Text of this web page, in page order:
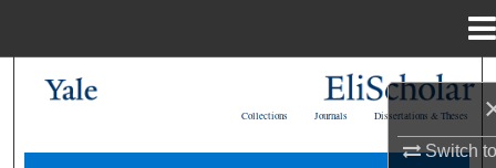
Switch
Dissertations & Theses
Journals
Collections